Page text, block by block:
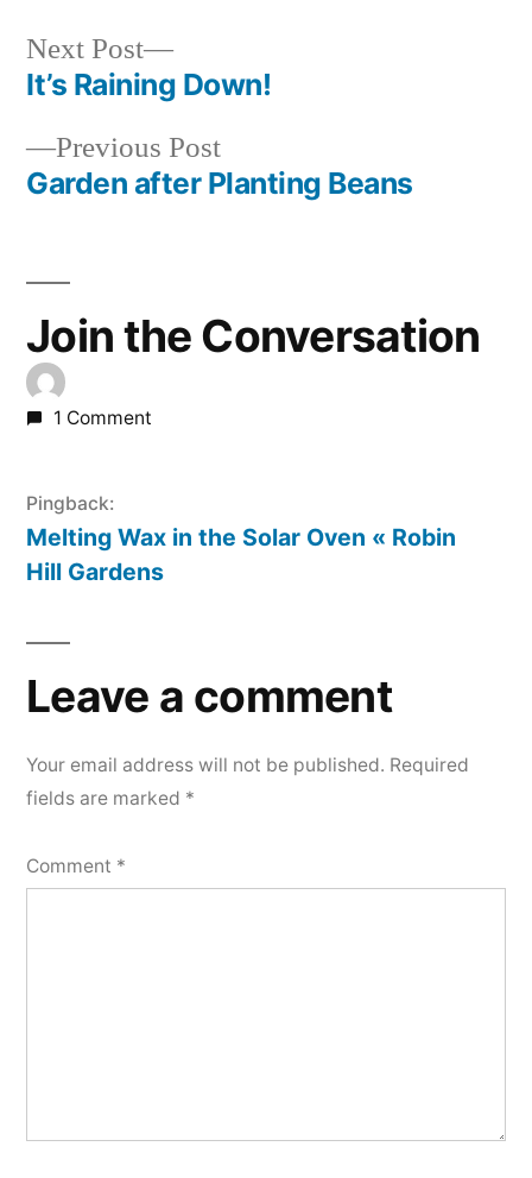
Post
navigation
Previous PostPrevious
post:
Garden after Planting Beans
Next Post
Next
post:
It’s Raining Down!
Join the Conversation
1 Comment
Pingback:
Melting Wax in the Solar Oven « Robin
Hill Gardens
Leave a comment
Your email address will not be published. Required
fields are marked *
Comment *